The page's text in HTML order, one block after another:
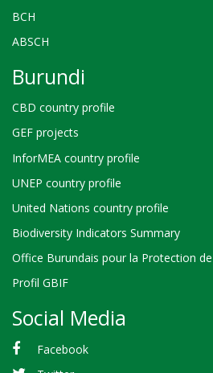
BCH
ABSCH
Burundi
CBD country profile
GEF projects
InforMEA country profile
UNEP country profile
United Nations country profile
Biodiversity Indicators Summary
Office Burundais pour la Protection de
Profil GBIF
Social Media
Facebook